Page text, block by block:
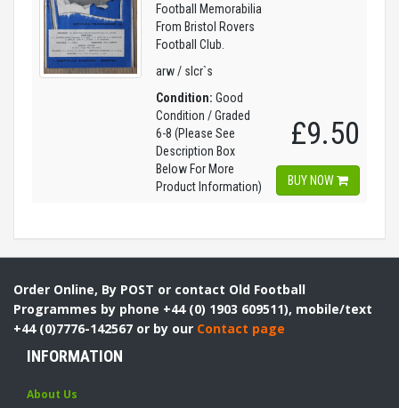
Football Memorabilia
From Bristol Rovers
Football Club.
arw / slcr`s
Condition: Good
Condition / Graded
6-8 (Please See
Description Box
Below For More
Product Information)
£9.50
BUY NOW
Order Online, By POST or contact Old Football
Programmes by phone +44 (0) 1903 609511), mobile/text
+44 (0)7776-142567 or by our Contact page
INFORMATION
About Us